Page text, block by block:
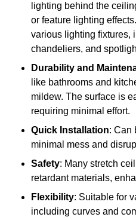
lighting behind the
or feature lighting
various lighting fixtures,
chandeliers, and
Durability and
like bathrooms and
mildew. The surface is
requiring minimal effort.
Quick Installation: Can
minimal mess and
Safety: Many stretch
retardant materials,
Flexibility: Suitable for
including curves and